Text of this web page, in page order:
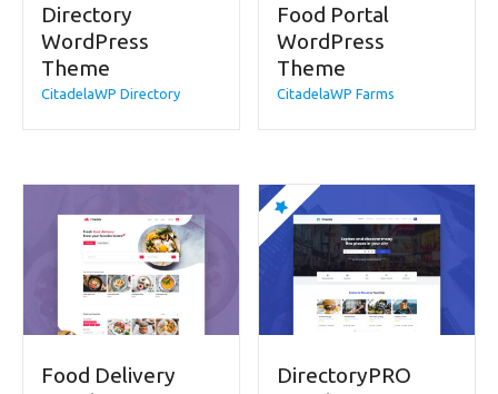
Directory
WordPress
Theme
CitadelaWP Directory
Food Portal
WordPress
Theme
CitadelaWP Farms
Food Delivery
DirectoryPRO